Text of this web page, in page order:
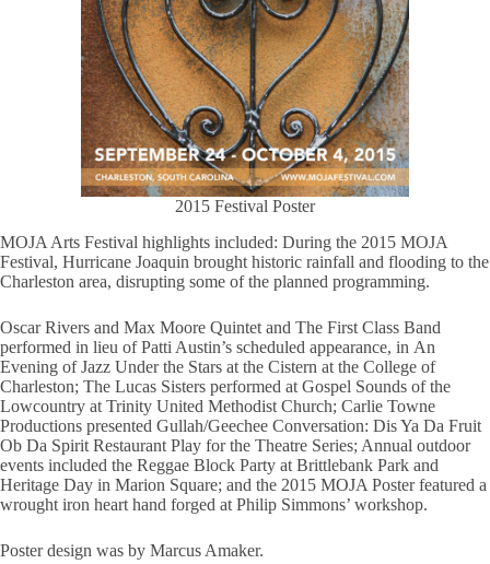
2015 Festival Poster
MOJA Arts Festival highlights included: During the 2015 MOJA
Festival, Hurricane Joaquin brought historic rainfall and flooding to the
Charleston area, disrupting some of the planned programming.
Oscar Rivers and Max Moore Quintet and The First Class Band
performed in lieu of Patti Austin’s scheduled appearance, in An
Evening of Jazz Under the Stars at the Cistern at the College of
Charleston; The Lucas Sisters performed at Gospel Sounds of the
Lowcountry at Trinity United Methodist Church; Carlie Towne
Productions presented Gullah/Geechee Conversation: Dis Ya Da Fruit
Ob Da Spirit Restaurant Play for the Theatre Series; Annual outdoor
events included the Reggae Block Party at Brittlebank Park and
Heritage Day in Marion Square; and the 2015 MOJA Poster featured a
wrought iron heart hand forged at Philip Simmons’ workshop.
Poster design was by Marcus Amaker.